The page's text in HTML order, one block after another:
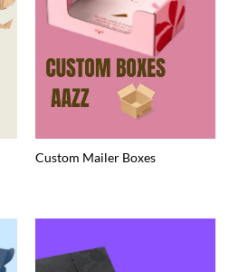
Custom Mailer Boxes